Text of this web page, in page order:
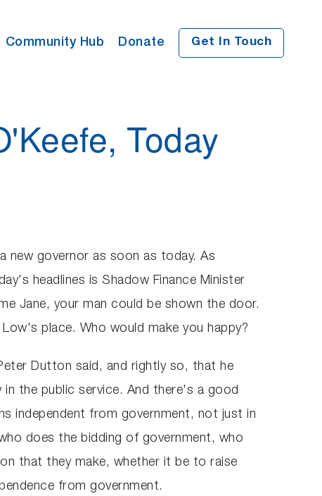
Community Hub Donate Get In Touch
Today
new governor as soon as today. As
headlines is Shadow Finance Minister
Jane, your man could be shown the door.
place. Who would make you happy?
Dutton said, and rightly so, that he
the public service. And there's a good
independent from government, not just in
does the bidding of government, who
that they make, whether it be to raise
from government.